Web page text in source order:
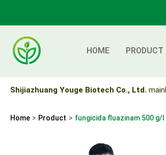
content
HOME PRODUCT
Shijiazhuang Youge Biotech Co., Ltd.
Home Product fungicida fluazinam 500 g/l